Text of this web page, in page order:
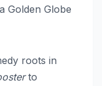
Golden Globe
roots in
to